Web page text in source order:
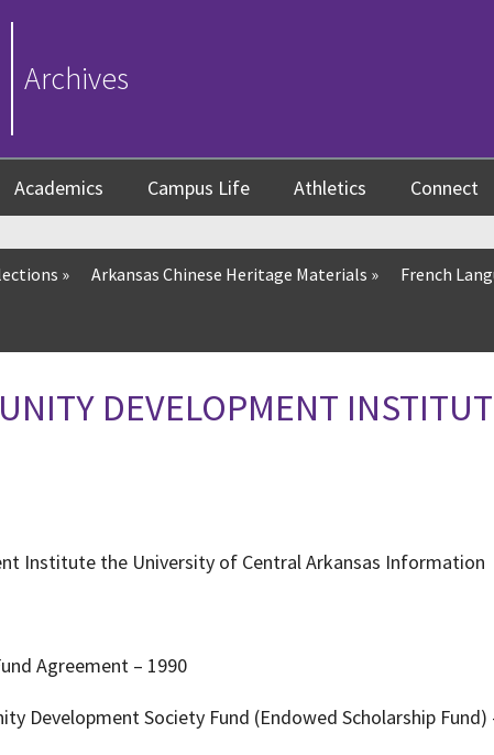
Archives
Academics Campus Life Athletics Connect
» Arkansas Chinese Heritage Materials » French
DEVELOPMENT
Institute the University of Central Arkansas Information
Agreement – 1990
Development Society Fund (Endowed Scholarship Fund)